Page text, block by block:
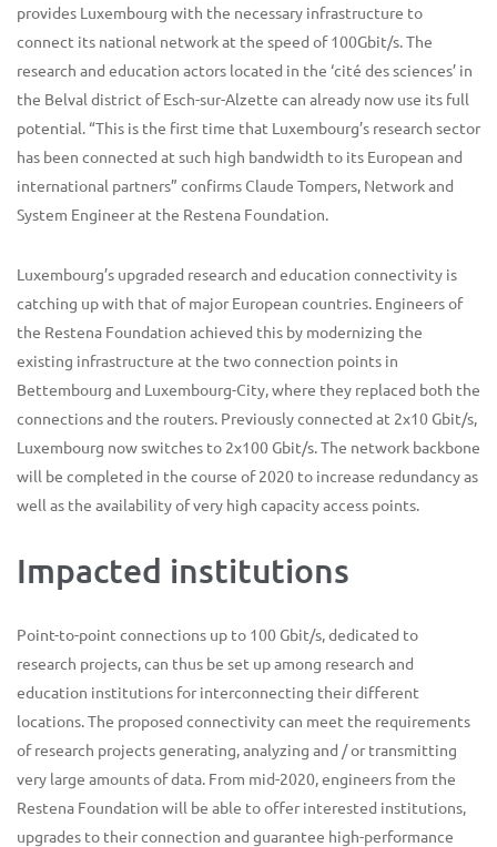
provides Luxembourg with the necessary infrastructure to
connect its national network at the speed of 100Gbit/s. The
research and education actors located in the ‘cité des sciences’ in
the Belval district of Esch-sur-Alzette can already now use its full
potential. “This is the first time that Luxembourg’s research sector
has been connected at such high bandwidth to its European and
international partners” confirms Claude Tompers, Network and
System Engineer at the Restena Foundation.
Luxembourg’s upgraded research and education connectivity is
catching up with that of major European countries. Engineers of
the Restena Foundation achieved this by modernizing the
existing infrastructure at the two connection points in
Bettembourg and Luxembourg-City, where they replaced both the
connections and the routers. Previously connected at 2x10 Gbit/s,
Luxembourg now switches to 2x100 Gbit/s. The network backbone
will be completed in the course of 2020 to increase redundancy as
well as the availability of very high capacity access points.
Impacted institutions
Point-to-point connections up to 100 Gbit/s, dedicated to
research projects, can thus be set up among research and
education institutions for interconnecting their different
locations. The proposed connectivity can meet the requirements
of research projects generating, analyzing and / or transmitting
very large amounts of data. From mid-2020, engineers from the
Restena Foundation will be able to offer interested institutions,
upgrades to their connection and guarantee high-performance